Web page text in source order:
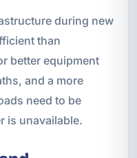
during new
than
better equipment
and a more
need to be
is unavailable.